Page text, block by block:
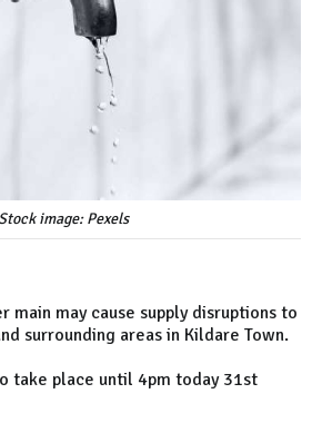
Stock image: Pexels
main may cause supply disruptions to
surrounding areas in Kildare Town.
take place until 4pm today 31st